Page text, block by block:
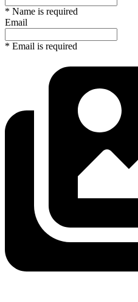
* Name is required
Email
* Email is required